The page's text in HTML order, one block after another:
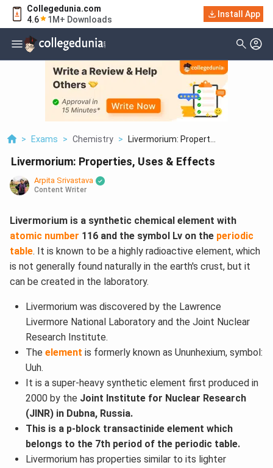
Collegedunia.com
4.6
1M+ Downloads
Install App
> Exams > Chemistry > Livermorium: Propert...
Livermorium: Properties, Uses & Effects
Arpita Srivastava
Content Writer
Livermorium is a synthetic chemical element with
atomic number 116 and the symbol Lv on the periodic
table. It is known to be a highly radioactive element, which
is not generally found naturally in the earth's crust, but it
can be created in the laboratory.
Livermorium was discovered by the Lawrence
Livermore National Laboratory and the Joint Nuclear
Research Institute.
The element is formerly known as Ununhexium, symbol:
Uuh.
It is a super-heavy synthetic element first produced in
2000 by the Joint Institute for Nuclear Research
(JINR) in Dubna, Russia.
This is a p-block transactinide element which
belongs to the 7th period of the periodic table.
Livermorium has properties similar to its lighter